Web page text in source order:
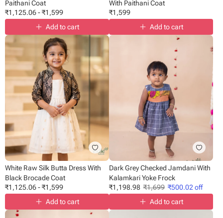
Paithani Coat
₹1,125.06-₹1,599
Add to cart
With Paithani Coat
₹1,599
Add to cart
White Raw Silk Butta Dress With
Black Brocade Coat
₹1,125.06-₹1,599
Add to cart
Dark Grey Checked Jamdani With
Kalamkari Yoke Frock
₹1,198.98 ₹1,699 ₹500.02off
Add to cart